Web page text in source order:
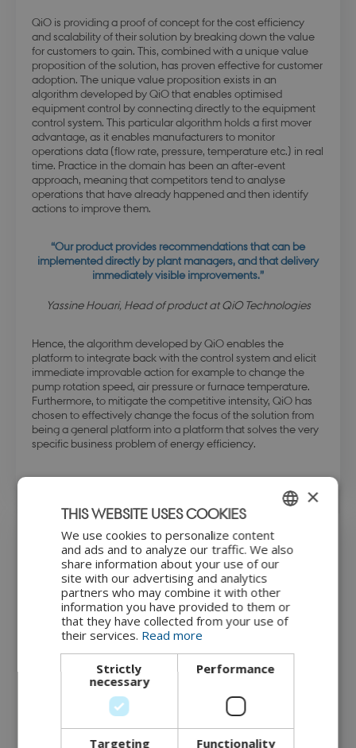
QiO is providing a proof of concept for the cost efficiency
and scalability of their solution by breaking down the value
for customers to gain. This, combined with a unique value
proposition of the solution, has proven effective for customer
adoption. The unique value proposition exists in an
algorithm developed by QiO that enables optimised
equipment control by connecting directly to the equipment
control system. This particular algorithm holds a first mover
advantage, as it enables manufacturers to monitor
operations data (flow rate, pressure, temperature etc.) in real
time. Practice in the domain has been an after-event
approach, meaning that competitors tend to analyse
operations that have already happened and then identify
actions to improve them.
“Our product provides recommendations that can be
implemented directly by plant managers, and that delivery
immediately visible improvements.”
Yassine Houari, Head of product at QiO Technologies
Hence, the algorithm developed by QiO enables the
platform to integrate back with the control system and elicit
immediate improvable action for example to change the
pump rotation speed, air pressure or furnace temperature.
Furthermore, to mitigate the competitive intensity, QiO has
chosen to effectively change the focus of the solution from
being a general platform into a platform that solves the very
specific business problem of energy efficiency.
The IoT solution
The solution offered by QiO is a platform that provides the
information needed for manufacturers to optimise the
efficiency and sustainability of assets and operations. The
complete solution ‘Foresight Sustainability Suite’ consists of
work together to facilitate optimal OEE and extend the
lifetime of equipment, helping manufacturers to maximise
throughput and quality in production, reduce waste and
minimise carbon emissions.
QiO installs a piece of their software on a local server inside
ENGLISH
DANISH
×
THIS WEBSITE USES COOKIES
We use cookies to personalize content
and ads and to analyze our traffic. We also
share information about your use of our
site with our advertising and analytics
partners who may combine it with other
information you have provided to them or
that they have collected from your use of
their services. Read more
Strictly
necessary
Performance
Targeting Functionality